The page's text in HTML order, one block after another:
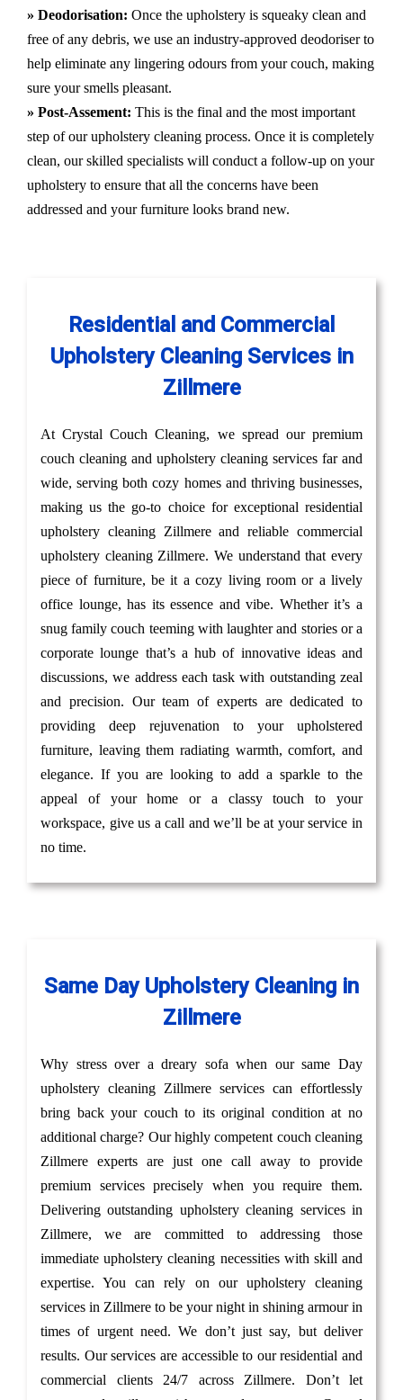
» Deodorisation: Once the upholstery is squeaky clean and
free of any debris, we use an industry-approved deodoriser to
help eliminate any lingering odours from your couch, making
sure your smells pleasant.
» Post-Assement: This is the final and the most important
step of our upholstery cleaning process. Once it is completely
clean, our skilled specialists will conduct a follow-up on your
upholstery to ensure that all the concerns have been
addressed and your furniture looks brand new.
Residential and Commercial
Upholstery Cleaning Services in
Zillmere
At Crystal Couch Cleaning, we spread our premium
couch cleaning and upholstery cleaning services far and
wide, serving both cozy homes and thriving businesses,
making us the go-to choice for exceptional residential
upholstery cleaning Zillmere and reliable commercial
upholstery cleaning Zillmere. We understand that every
piece of furniture, be it a cozy living room or a lively
office lounge, has its essence and vibe. Whether it’s a
snug family couch teeming with laughter and stories or a
corporate lounge that’s a hub of innovative ideas and
discussions, we address each task with outstanding zeal
and precision. Our team of experts are dedicated to
providing deep rejuvenation to your upholstered
furniture, leaving them radiating warmth, comfort, and
elegance. If you are looking to add a sparkle to the
appeal of your home or a classy touch to your
workspace, give us a call and we’ll be at your service in
no time.
Same Day Upholstery Cleaning in
Zillmere
Why stress over a dreary sofa when our same Day
upholstery cleaning Zillmere services can effortlessly
bring back your couch to its original condition at no
additional charge? Our highly competent couch cleaning
Zillmere experts are just one call away to provide
premium services precisely when you require them.
Delivering outstanding upholstery cleaning services in
Zillmere, we are committed to addressing those
immediate upholstery cleaning necessities with skill and
expertise. You can rely on our upholstery cleaning
services in Zillmere to be your night in shining armour in
times of urgent need. We don’t just say, but deliver
results. Our services are accessible to our residential and
commercial clients 24/7 across Zillmere. Don’t let